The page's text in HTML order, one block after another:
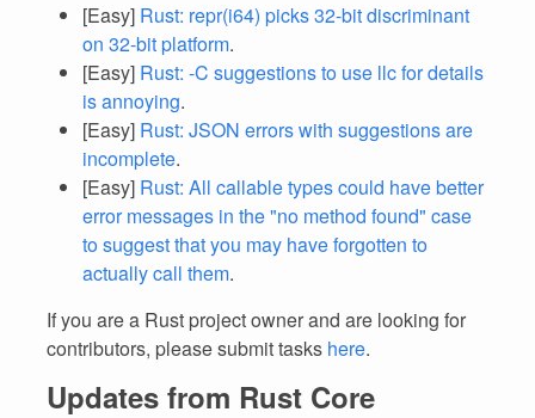
[Easy] Rust: repr(i64) picks 32-bit discriminant
on 32-bit platform.
[Easy] Rust: -C suggestions to use llc for details
is annoying.
[Easy] Rust: JSON errors with suggestions are
incomplete.
[Easy] Rust: All callable types could have better
error messages in the "no method found" case
to suggest that you may have forgotten to
actually call them.
If you are a Rust project owner and are looking for
contributors, please submit tasks here.
Updates from Rust Core